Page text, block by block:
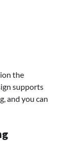
the
supports
and you can